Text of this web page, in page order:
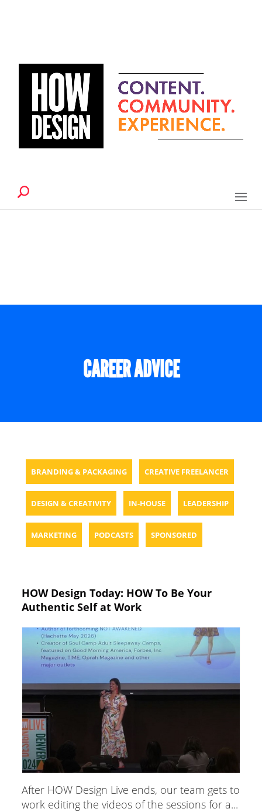
CAREER ADVICE
BRANDING & PACKAGING CREATIVE FREELANCER
DESIGN & CREATIVITY IN-HOUSE LEADERSHIP
MARKETING PODCASTS SPONSORED
HOW Design Today: HOW To Be Your
Authentic Self at Work
After HOW Design Live ends, our team gets to
work editing the videos of the sessions for a...